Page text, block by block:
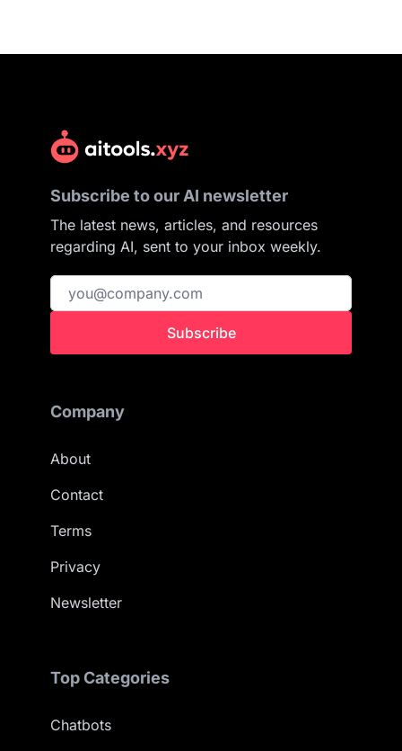
Subscribe to our AI newsletter
The latest news, articles, and resources
regarding AI, sent to your inbox weekly.
Subscribe
Company
About
Contact
Terms
Privacy
Newsletter
Top Categories
Chatbots